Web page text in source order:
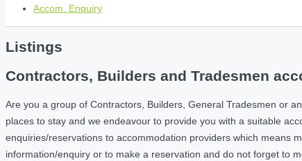
Accom. Enquiry
Listings
Contractors, Builders and Tradesmen
Are you a group of Contractors, Builders, General Tradesmen or
places to stay and we endeavour to provide you with a suitable
enquiries/reservations to accommodation providers which means
information/enquiry or to make a reservation and do not forget to